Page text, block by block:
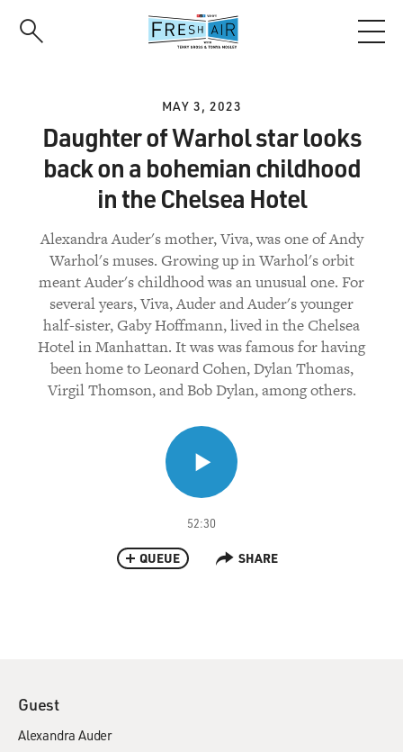
MAY 3, 2023
Daughter of Warhol star looks
back on a bohemian childhood
in the Chelsea Hotel
Alexandra Auder's mother, Viva, was one of Andy
Warhol's muses. Growing up in Warhol's orbit
meant Auder's childhood was an unusual one. For
several years, Viva, Auder and Auder's younger
half-sister, Gaby Hoffmann, lived in the Chelsea
Hotel in Manhattan. It was was famous for having
been home to Leonard Cohen, Dylan Thomas,
Virgil Thomson, and Bob Dylan, among others.
52:30
QUEUE SHARE
Guest
Alexandra Auder